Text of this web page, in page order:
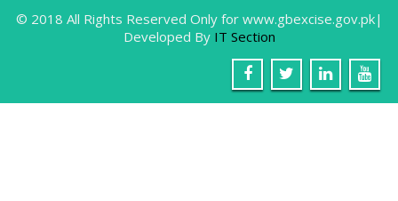
© 2018 All Rights Reserved Only for www.gbexcise.gov.pk|
Developed By IT Section